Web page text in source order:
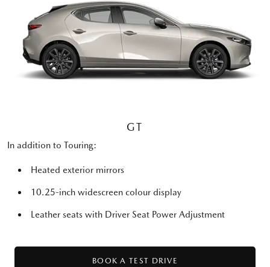
GT
In addition to Touring:
Heated exterior mirrors
10.25-inch widescreen colour display
Leather seats with Driver Seat Power Adjustment
BOOK A TEST DRIVE